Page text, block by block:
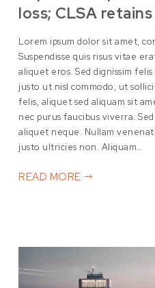
loss; CLSA
Lorem ipsum dolor sit amet,
Suspendisse quis risus vitae
aliquet eros. Sed dignissim
justo ut nisl commodo, ut
felis, aliquet sed aliquam sit
nec purus faucibus viverra.
aliquet neque. Nullam
justo ultricies non. Aliquam…
READ MORE